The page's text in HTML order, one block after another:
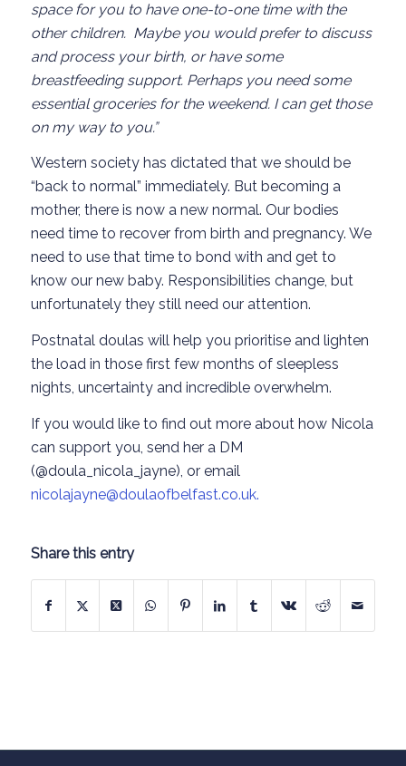
space for you to have one-to-one time with the
other children. Maybe you would prefer to discuss
and process your birth, or have some
breastfeeding support. Perhaps you need some
essential groceries for the weekend. I can get those
on my way to you.”
Western society has dictated that we should be
“back to normal” immediately. But becoming a
mother, there is now a new normal. Our bodies
need time to recover from birth and pregnancy. We
need to use that time to bond with and get to
know our new baby. Responsibilities change, but
unfortunately they still need our attention.
Postnatal doulas will help you prioritise and lighten
the load in those first few months of sleepless
nights, uncertainty and incredible overwhelm.
If you would like to find out more about how Nicola
can support you, send her a DM
(@doula_nicola_jayne), or email
nicolajayne@doulaofbelfast.co.uk.
Share this entry